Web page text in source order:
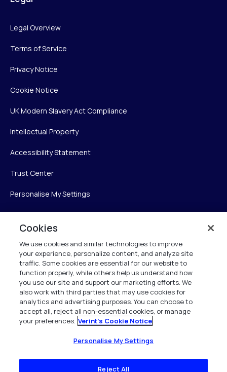
Legal Overview
Terms of Service
Privacy Notice
Cookie Notice
UK Modern Slavery Act Compliance
Intellectual Property
Accessibility Statement
Trust Center
Personalise My Settings
Verint Systems Inc.
225 Broadhollow Road, Suite 130
Melville, NY 11747
1 (800) 483-7468
All Rights Reserved 2026
Cookies
We use cookies and similar technologies to improve
your experience, personalize content, and analyze site
traffic. Some cookies are essential for our website to
function properly, while others help us understand how
you use our site and support our marketing efforts. We
also work with third parties that may use cookies for
analytics and advertising purposes. You can choose to
accept all, reject all non-essential cookies, or manage
your preferences. Verint's Cookie Notice
Personalise My Settings
Reject All